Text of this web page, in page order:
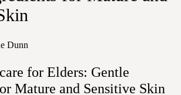
Dunn
for Elders: Gentle
Mature and Sensitive Skin